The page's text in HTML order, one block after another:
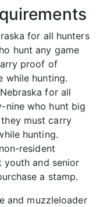
for all hunters
hunt any game
proof of
while hunting.
for all
nine who hunt big
must carry
hunting.
resident
youth and senior
a stamp.
and muzzleloader